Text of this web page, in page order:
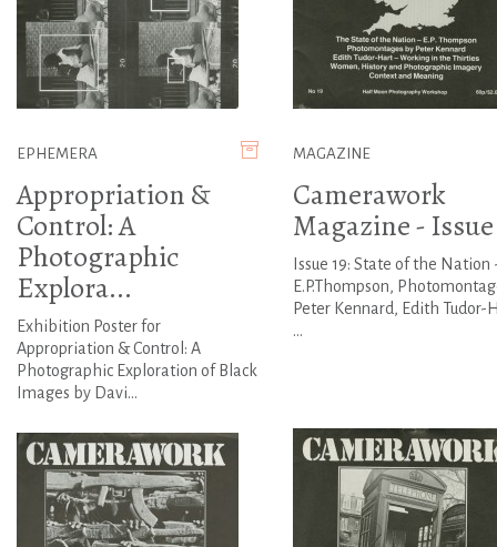
EPHEMERA
Appropriation &
Control: A
Photographic
Explora...
Exhibition Poster for
Appropriation & Control: A
Photographic Exploration of Black
Images by Davi...
MAGAZINE
Camerawork
Magazine - Issue
Issue 19: State of the Nation
E.P.Thompson,
Peter Kennard, Edith Tudor-
...